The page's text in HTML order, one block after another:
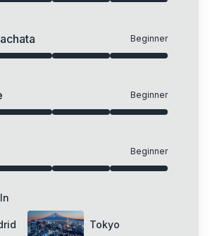
Beginner
Beginner
Beginner
Tokyo